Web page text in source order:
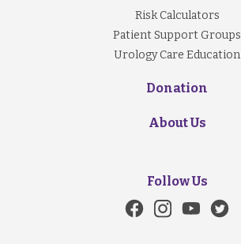
Risk Calculators
Patient Support Groups
Urology Care Education
Donation
About Us
Follow Us